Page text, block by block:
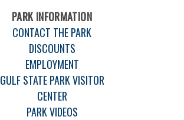
PARK INFORMATION
CONTACT THE PARK
DISCOUNTS
EMPLOYMENT
GULF STATE PARK VISITOR
CENTER
PARK VIDEOS